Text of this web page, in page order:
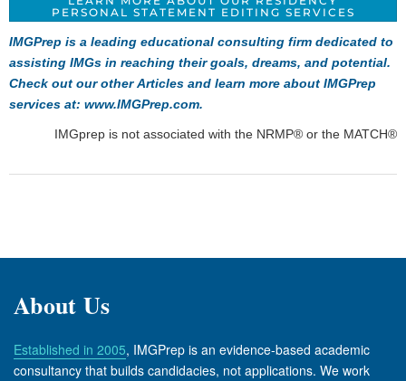
PERSONAL STATEMENT EDITING SERVICES
IMGPrep is a leading educational consulting firm dedicated to
assisting IMGs in reaching their goals, dreams, and potential.
Check out our otherArticles and learn more about IMGPrep
services at: www.IMGPrep.com.
IMGprep is not associated with the NRMP® or the MATCH®
About Us
Established in 2005, IMGPrep is an evidence-based academic
consultancy that builds candidacies, not applications. We work